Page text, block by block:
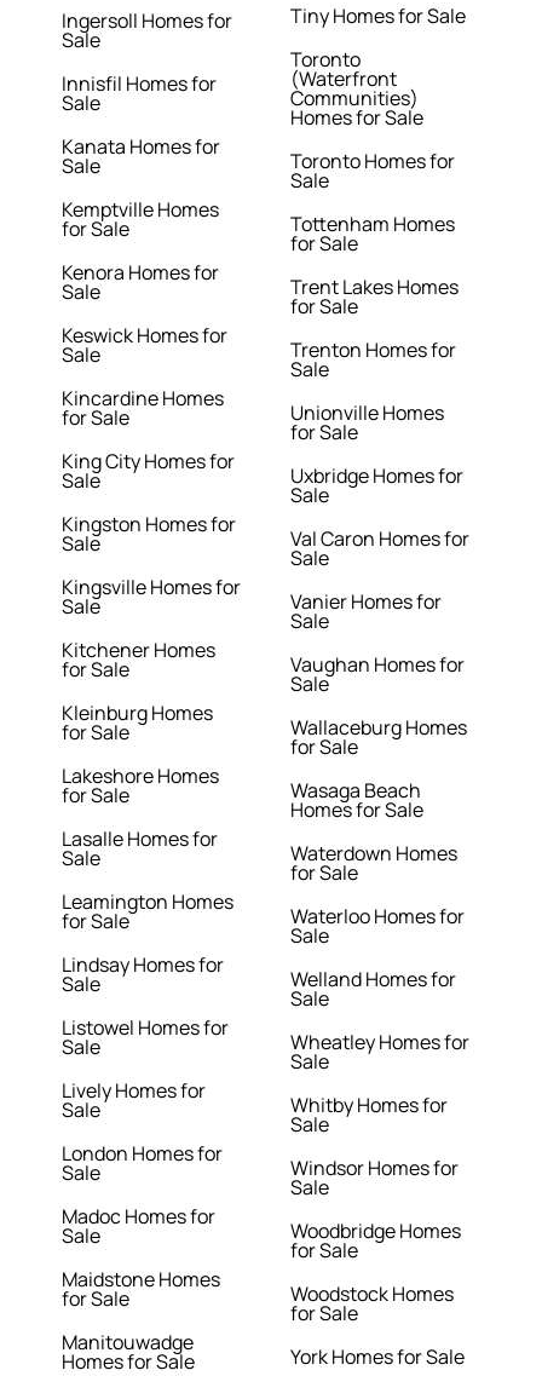
Ingersoll Homes for
Sale
Innisfil Homes for
Sale
Kanata Homes for
Sale
Kemptville Homes
for Sale
Kenora Homes for
Sale
Keswick Homes for
Sale
Kincardine Homes
for Sale
King City Homes for
Sale
Kingston Homes for
Sale
Kingsville Homes for
Sale
Kitchener Homes
for Sale
Kleinburg Homes
for Sale
Lakeshore Homes
for Sale
Lasalle Homes for
Sale
Leamington Homes
for Sale
Lindsay Homes for
Sale
Listowel Homes for
Sale
Lively Homes for
Sale
London Homes for
Sale
Madoc Homes for
Sale
Maidstone Homes
for Sale
Manitouwadge
Homes for Sale
Tiny Homes for Sale
Toronto
(Waterfront
Communities)
Homes for Sale
Toronto Homes for
Sale
Tottenham Homes
for Sale
Trent Lakes Homes
for Sale
Trenton Homes for
Sale
Unionville Homes
for Sale
Uxbridge Homes for
Sale
Val Caron Homes for
Sale
Vanier Homes for
Sale
Vaughan Homes for
Sale
Wallaceburg Homes
for Sale
Wasaga Beach
Homes for Sale
Waterdown Homes
for Sale
Waterloo Homes for
Sale
Welland Homes for
Sale
Wheatley Homes for
Sale
Whitby Homes for
Sale
Windsor Homes for
Sale
Woodbridge Homes
for Sale
Woodstock Homes
for Sale
York Homes for Sale